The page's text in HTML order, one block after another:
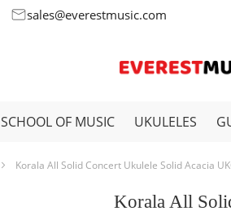
sales@everestmusic.com
SCHOOL OF MUSIC UKULELES
Korala All Solid Concert Ukulele Solid Acacia
Korala All